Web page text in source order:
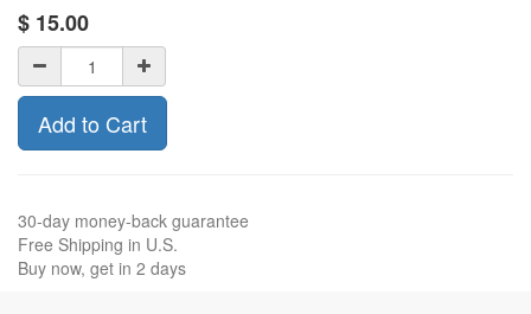
$ 15.00
Add to Cart
30-day money-back guarantee
Free Shipping in U.S.
Buy now, get in 2 days